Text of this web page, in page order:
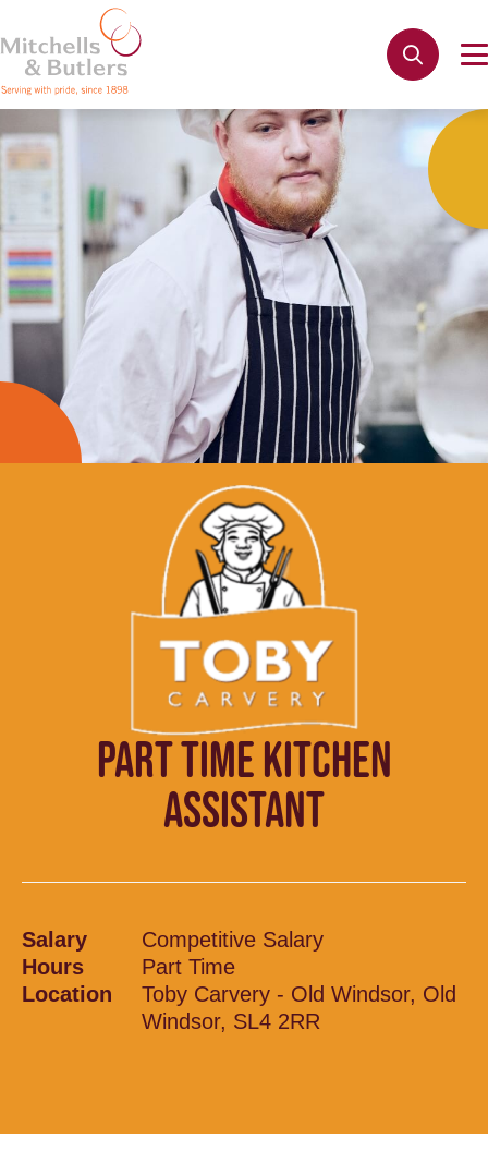
PART TIME KITCHEN
ASSISTANT
Salary
Competitive Salary
Hours
Part Time
Location
Toby Carvery - Old Windsor, Old
Windsor, SL4 2RR